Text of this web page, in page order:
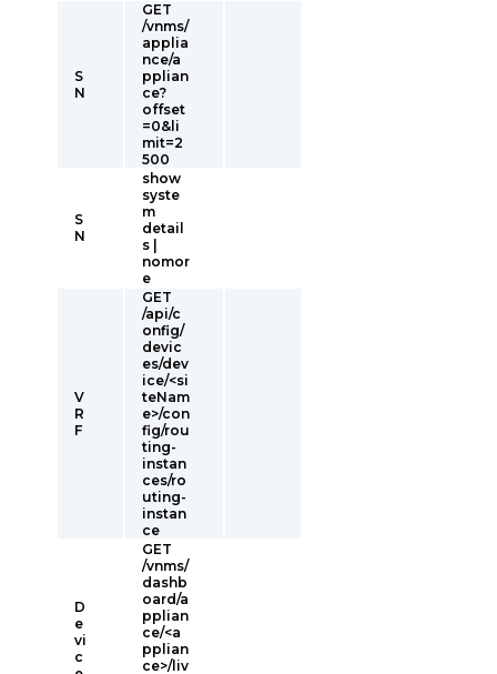
S
N
GET
/vnms/
applia
nce/a
pplian
ce?
offset
=0&li
mit=2
500
S
N
show
syste
m
detail
s |
nomor
e
V
R
F
GET
/api/c
onfig/
devic
es/dev
ice/<si
teNam
e>/con
fig/rou
ting-
instan
ces/ro
uting-
instan
ce
D
e
vi
c
GET
/vnms/
dashb
oard/a
pplian
ce/<a
pplian
ce>/liv